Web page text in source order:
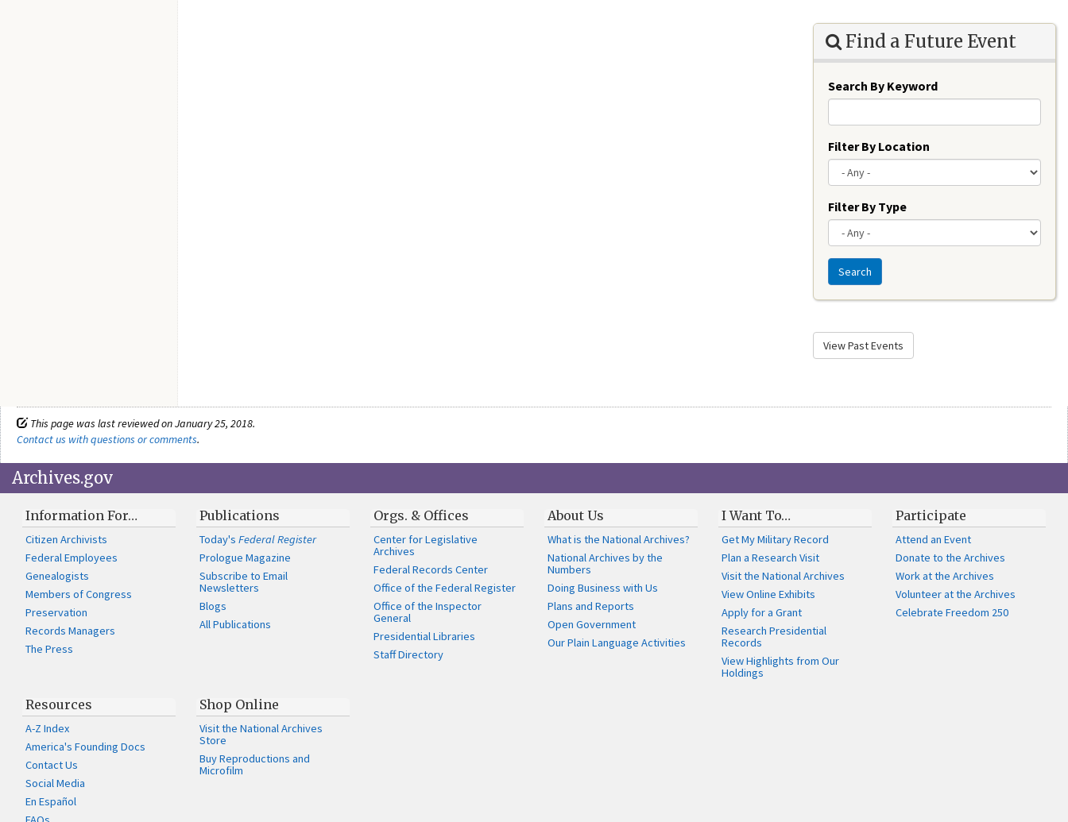
Find a Future Event
Search By Keyword
Filter By Location
Filter By Type
Search
View Past Events
This page was last reviewed on January 25, 2018.
Contact us with questions or comments.
Archives.gov
Information For…
Citizen Archivists
Federal Employees
Genealogists
Members of Congress
Preservation
Records Managers
The Press
Publications
Today'sFederal Register
Prologue Magazine
Subscribe to Email
Newsletters
Blogs
All Publications
Orgs. & Offices
Center for Legislative
Archives
Federal Records Center
Office of the Federal Register
Office of the Inspector
General
Presidential Libraries
Staff Directory
About Us
What is the National Archives?
National Archives by the
Numbers
Doing Business with Us
Plans and Reports
Open Government
Our Plain Language Activities
I Want To…
Get My Military Record
Plan a Research Visit
Visit the National Archives
View Online Exhibits
Apply for a Grant
Research Presidential
Records
View Highlights from Our
Holdings
Participate
Attend an Event
Donate to the Archives
Work at the Archives
Volunteer at the Archives
Celebrate Freedom 250
Resources
A-Z Index
America's Founding Docs
Contact Us
Social Media
En Español
Shop Online
Visit the National Archives
Store
Buy Reproductions and
Microfilm